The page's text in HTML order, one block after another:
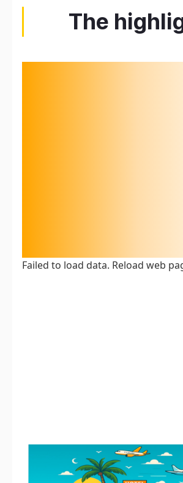
The
Failed to load data. Reload web